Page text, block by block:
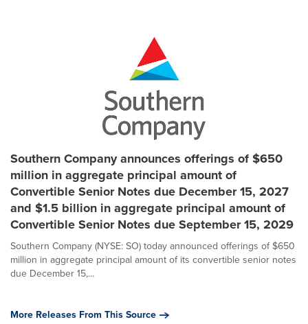
Southern Company announces offerings of $650
million in aggregate principal amount of
Convertible Senior Notes due December 15, 2027
and $1.5 billion in aggregate principal amount of
Convertible Senior Notes due September 15, 2029
Southern Company (NYSE: SO) today announced offerings of $650
million in aggregate principal amount of its convertible senior notes
due December 15,...
More Releases From This Source